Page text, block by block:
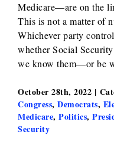
Medicare—are on the
This is not a matter of
Whichever party
whether Social
we know them—or be
October 28th, 2022 |
Congress, Democrats,
Medicare, Politics,
Security